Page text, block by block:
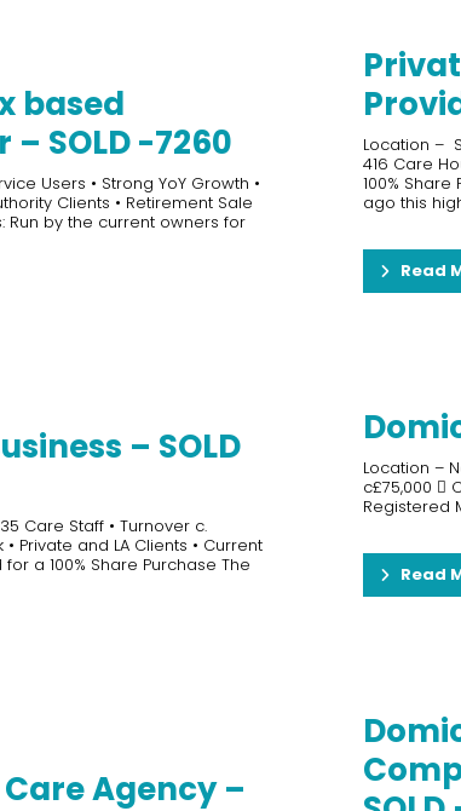
Location –
416 Care
100%
ago this
Read
based
SOLD -7260
Users • Strong YoY Growth •
Clients • Retirement Sale
Run by the current owners for
Location –
c£75,000 
Registered
Read
– SOLD
Care Staff • Turnover c.
Private and LA Clients • Current
a 100% Share Purchase The
Agency –